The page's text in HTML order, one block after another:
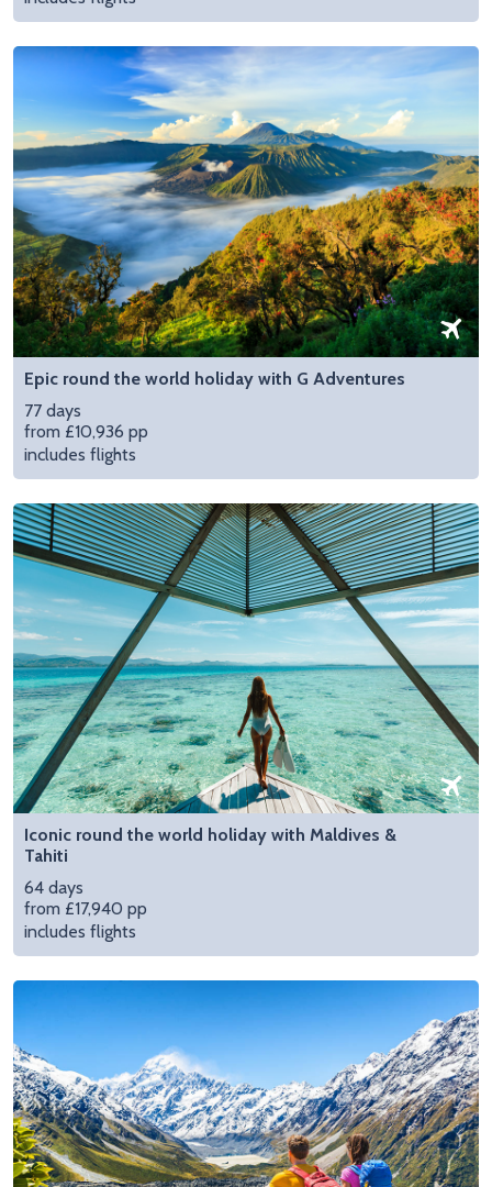
Epic round the world holiday with G Adventures
77 days
from £10,936 pp
includes flights
Iconic round the world holiday with Maldives &
Tahiti
64 days
from £17,940 pp
includes flights